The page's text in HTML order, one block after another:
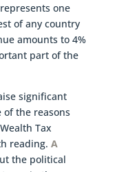
one
of any country
amounts to 4%
part of the
significant
of the reasons
Tax
reading. A
the political